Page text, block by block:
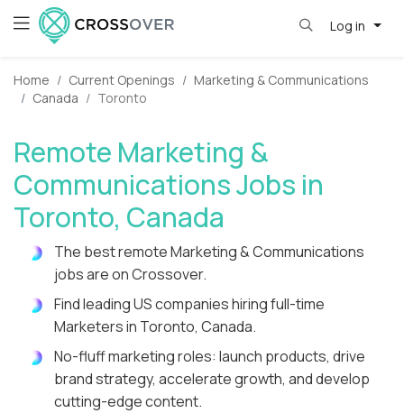
Log in
Home Current Openings
Marketing & Communications
Canada
Toronto
Remote Marketing &
Communications Jobs in
Toronto, Canada
The best remote Marketing & Communications
jobs are on Crossover.
Find leading US companies hiring full-time
Marketers in Toronto, Canada.
No-fluff marketing roles: launch products, drive
brand strategy, accelerate growth, and develop
cutting-edge content.